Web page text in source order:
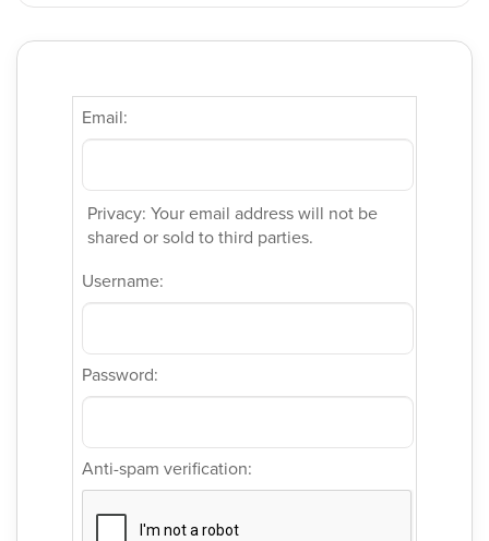
Email:
Privacy: Your email address will not be
shared or sold to third parties.
Username:
Password:
Anti-spam verification: